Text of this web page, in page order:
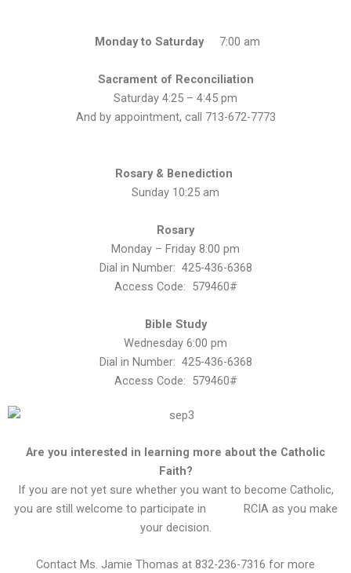
Monday to Saturday 7:00 am
Sacrament of Reconciliation
Saturday 4:25 – 4:45 pm
And by appointment, call 713-672-7773
Rosary & Benediction
Sunday 10:25 am
Rosary
Monday – Friday 8:00 pm
Dial in Number: 425-436-6368
Access Code: 579460#
Bible Study
Wednesday 6:00 pm
Dial in Number: 425-436-6368
Access Code: 579460#
Are you interested in learning more about the Catholic
Faith?
If you are not yet sure whether you want to become Catholic,
you are still welcome to participate in RCIA as you make
your decision.
Contact Ms. Jamie Thomas at 832-236-7316 for more